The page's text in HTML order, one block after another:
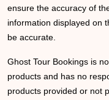
ensure the accuracy of
information displayed on
be accurate.
Ghost Tour Bookings is
products and has no
products provided or not